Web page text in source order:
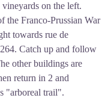
on the left.
the Franco-Prussian War
towards rue de
Catch up and follow
other buildings are
return in 2 and
"arboreal trail".